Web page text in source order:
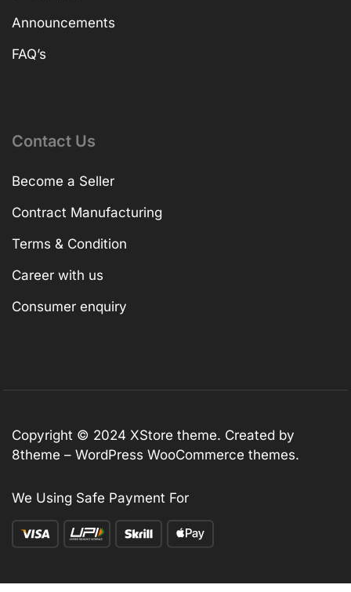
Announcements
FAQ’s
Contact Us
Become a Seller
Contract Manufacturing
Terms & Condition
Career with us
Consumer enquiry
Copyright © 2024 XStore theme. Created by
8theme – WordPress WooCommerce themes.
We Using Safe Payment For